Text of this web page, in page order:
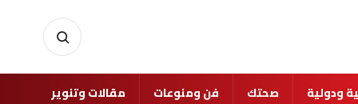
ودولية صحتك فن ومنوعات مقالات وتنوير